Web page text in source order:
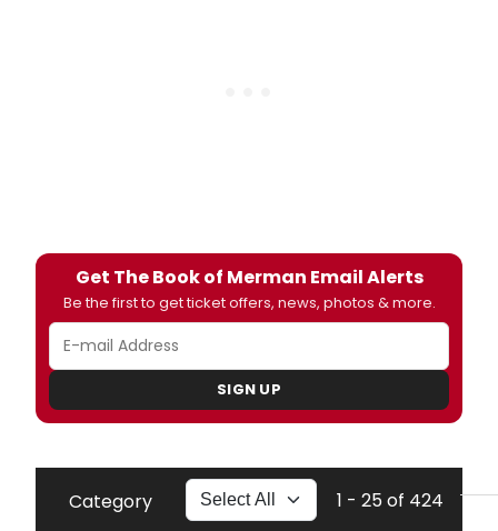
Get The Book of Merman Email Alerts
Be the first to get ticket offers, news, photos & more.
SIGN UP
Category 1 - 25 of 424